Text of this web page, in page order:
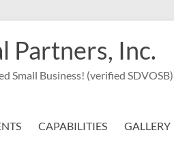
Partners, Inc.
Small Business! (verified SDVOSB)
CAPABILITIES GALLERY